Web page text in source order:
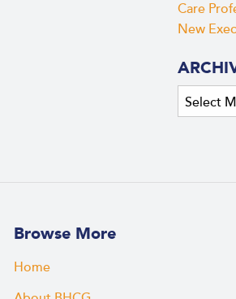
Care
New
Archives
Browse More
Home